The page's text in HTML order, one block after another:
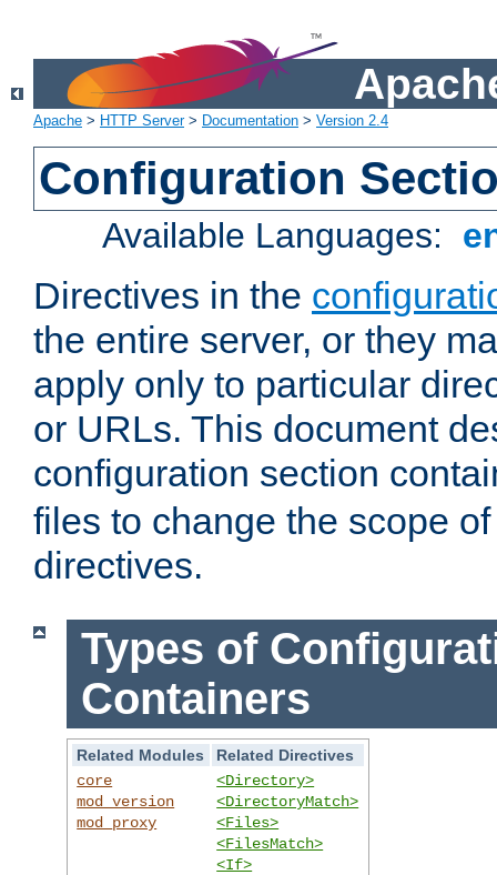
Apache > HTTP Server> Documentation > Version 2.4
Configuration
Available Languages:
Directives in the
the entire server, or they
apply only to particular
or URLs. This document
configuration section
files to change the scope
directives.
Types of
Containers
Related Modules
Related Directives
core
mod_version
mod_proxy
<Directory>
<DirectoryMatch>
<Files>
<FilesMatch>
<If>